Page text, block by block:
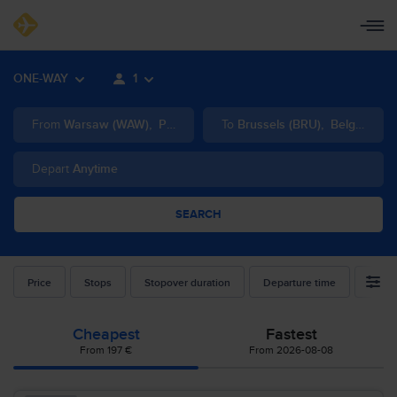
ONE-WAY 1
From Warsaw (WAW), Poland To Brussels (BRU), Belgium
Depart Anytime
SEARCH
Price Stops Stopover duration Departure time
Cheapest
From 197 €
Fastest
From 2026-08-08